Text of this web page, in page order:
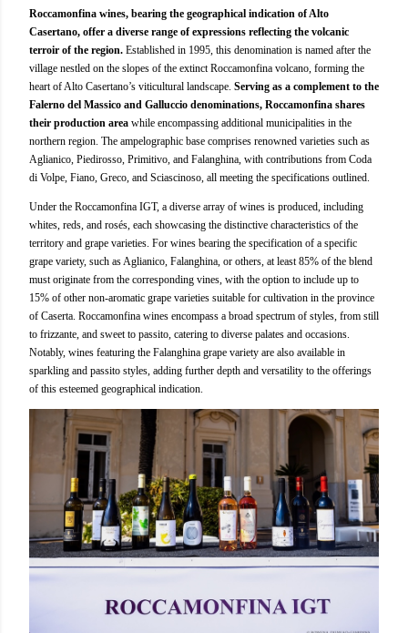
Roccamonfina wines, bearing the geographical indication of Alto
Casertano, offer a diverse range of expressions reflecting the volcanic
terroir of the region. Established in 1995, this denomination is named after the
village nestled on the slopes of the extinct Roccamonfina volcano, forming the
heart of Alto Casertano’s viticultural landscape. Serving as a complement to the
Falerno del Massico and Galluccio denominations, Roccamonfina shares
their production area while encompassing additional municipalities in the
northern region. The ampelographic base comprises renowned varieties such as
Aglianico, Piedirosso, Primitivo, and Falanghina, with contributions from Coda
di Volpe, Fiano, Greco, and Sciascinoso, all meeting the specifications outlined.
Under the Roccamonfina IGT, a diverse array of wines is produced, including
whites, reds, and rosés, each showcasing the distinctive characteristics of the
territory and grape varieties. For wines bearing the specification of a specific
grape variety, such as Aglianico, Falanghina, or others, at least 85% of the blend
must originate from the corresponding vines, with the option to include up to
15% of other non-aromatic grape varieties suitable for cultivation in the province
of Caserta. Roccamonfina wines encompass a broad spectrum of styles, from still
to frizzante, and sweet to passito, catering to diverse palates and occasions.
Notably, wines featuring the Falanghina grape variety are also available in
sparkling and passito styles, adding further depth and versatility to the offerings
of this esteemed geographical indication.